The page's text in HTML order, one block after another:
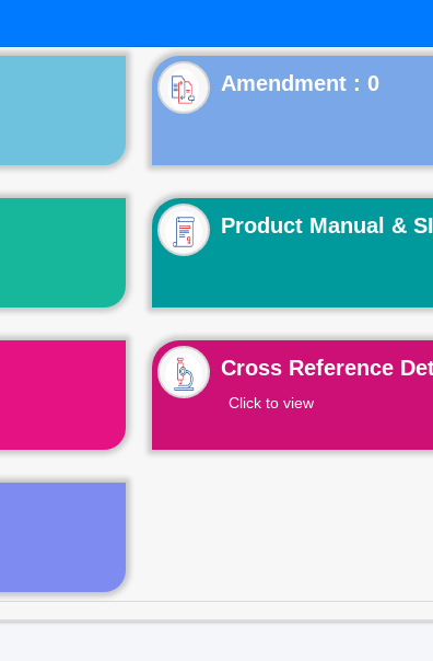
Product Manual &
Cross Reference
Click to view